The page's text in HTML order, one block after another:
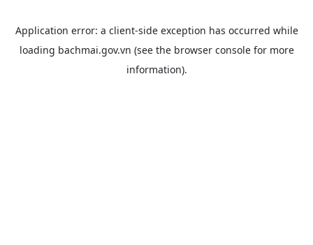
Application error: a client-side exception has occurred while
loading bachmai.gov.vn (see the browser consolefor more
information).